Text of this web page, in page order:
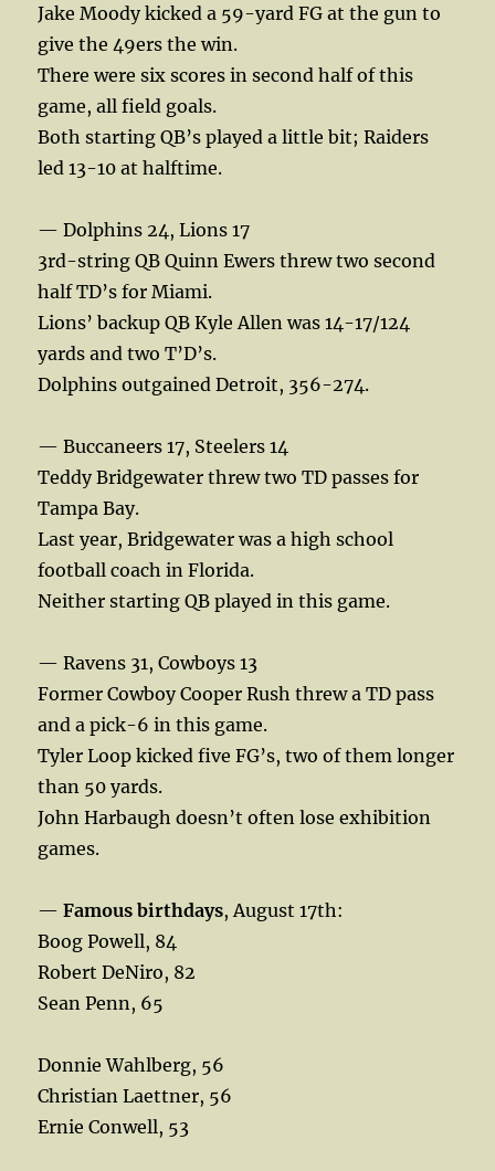
Jake Moody kicked a 59-yard FG at the gun to
give the 49ers the win.
There were six scores in second half of this
game, all field goals.
Both starting QB’s played a little bit; Raiders
led 13-10 at halftime.
— Dolphins 24, Lions 17
3rd-string QB Quinn Ewers threw two second
half TD’s for Miami.
Lions’ backup QB Kyle Allen was 14-17/124
yards and two T’D’s.
Dolphins outgained Detroit, 356-274.
— Buccaneers 17, Steelers 14
Teddy Bridgewater threw two TD passes for
Tampa Bay.
Last year, Bridgewater was a high school
football coach in Florida.
Neither starting QB played in this game.
— Ravens 31, Cowboys 13
Former Cowboy Cooper Rush threw a TD pass
and a pick-6 in this game.
Tyler Loop kicked five FG’s, two of them longer
than 50 yards.
John Harbaugh doesn’t often lose exhibition
games.
—Famous birthdays, August 17th:
Boog Powell, 84
Robert DeNiro, 82
Sean Penn, 65
Donnie Wahlberg, 56
Christian Laettner, 56
Ernie Conwell, 53